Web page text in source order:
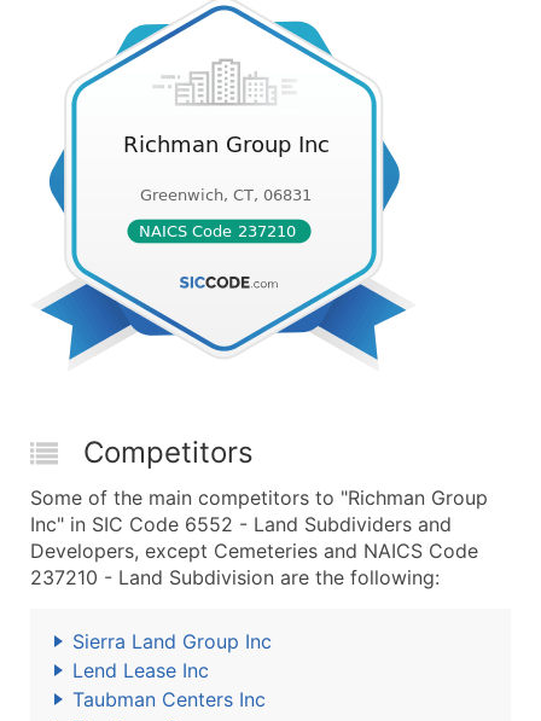
Competitors
Some of the main competitors to "Richman Group
Inc" in SIC Code 6552 - Land Subdividers and
Developers, except Cemeteries and NAICS Code
237210 - Land Subdivision are the following:
Sierra Land Group Inc
Lend Lease Inc
Taubman Centers Inc